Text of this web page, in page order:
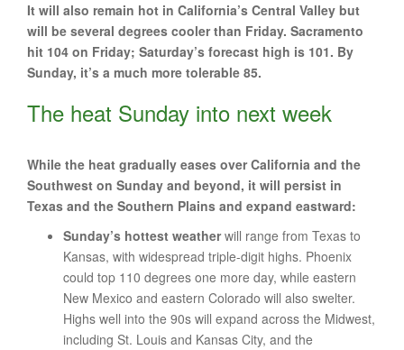
It will also remain hot in California’s Central Valley but
will be several degrees cooler than Friday. Sacramento
hit 104 on Friday; Saturday’s forecast high is 101. By
Sunday, it’s a much more tolerable 85.
The heat Sunday into next week
While the heat gradually eases over California and the
Southwest on Sunday and beyond, it will persist in
Texas and the Southern Plains and expand eastward:
Sunday’s hottest weatherwill range from Texas to
Kansas, with widespread triple-digit highs. Phoenix
could top 110 degrees one more day, while eastern
New Mexico and eastern Colorado will also swelter.
Highs well into the 90s will expand across the Midwest,
including St. Louis and Kansas City, and the